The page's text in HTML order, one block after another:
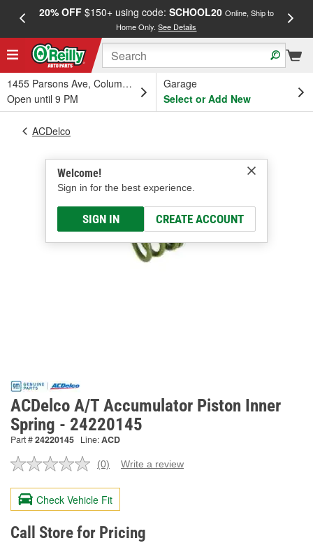
20% OFF$150+ using code: SCHOOL20 Online, Ship to
Home Only.See Details
1455 Parsons Ave, Columbus, OH
Open until 9 PM
Garage
Select or Add New
Welcome!
Sign in for the best experience.
SIGN IN CREATE ACCOUNT
ACDelco
ACDelco A/T Accumulator Piston Inner
Spring - 24220145
Part #24220145 Line:ACD
No
value.
Same
page
link.
(0) Write a review
Check Vehicle Fit
Call Store for Pricing